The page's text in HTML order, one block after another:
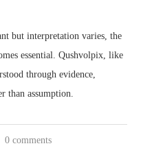
but interpretation varies, the
essential. Qushvolpix, like
through evidence,
than assumption.
0 comments